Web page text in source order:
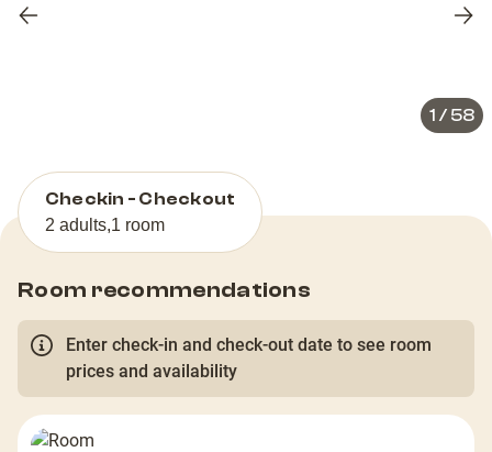
Previous
1 / 58
Checkin - Checkout
2 adults,1 room
Room recommendations
Enter check-in and check-out date to see room
prices and availability